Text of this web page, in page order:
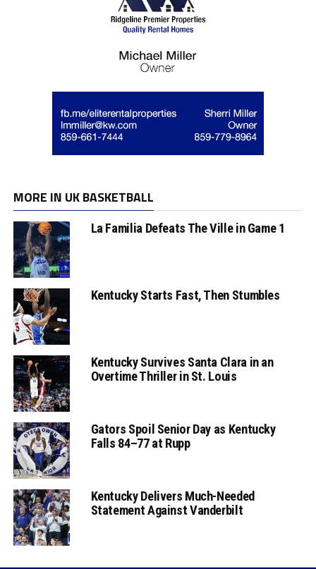
MORE IN UK BASKETBALL
La Familia Defeats The Ville in Game 1
Kentucky Starts Fast, Then Stumbles
Kentucky Survives Santa Clara in an
Overtime Thriller in St. Louis
Gators Spoil Senior Day as Kentucky
Falls 84–77 at Rupp
Kentucky Delivers Much-Needed
Statement Against Vanderbilt